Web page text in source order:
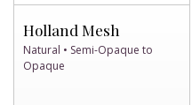
NATURAL
SWATCH
Holland Mesh
Natural • Semi-Opaque to
Opaque